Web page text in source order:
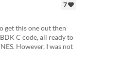
7
get this one out then
C code, all ready to
However, I was not